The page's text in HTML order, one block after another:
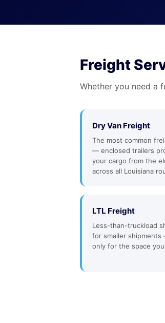
Freight
Whether you need a
Dry Van Freight
The most common
— enclosed trailers
your cargo from the
across all Louisiana
LTL Freight
Less-than-truckload
for smaller shipments
only for the space